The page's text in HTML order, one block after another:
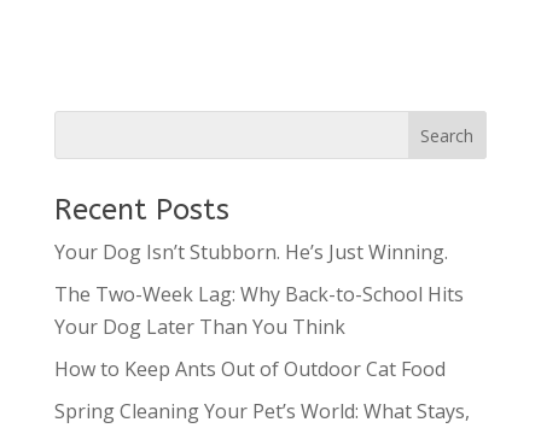
Recent Posts
Your Dog Isn’t Stubborn. He’s Just Winning.
The Two-Week Lag: Why Back-to-School Hits
Your Dog Later Than You Think
How to Keep Ants Out of Outdoor Cat Food
Spring Cleaning Your Pet’s World: What Stays,